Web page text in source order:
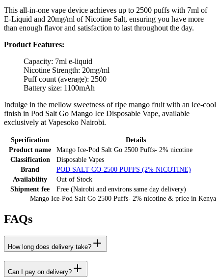
This all-in-one vape device achieves up to 2500 puffs with 7ml of
E-Liquid and 20mg/ml of Nicotine Salt, ensuring you have more
than enough flavor and satisfaction to last throughout the day.
Product Features:
Capacity: 7ml e-liquid
Nicotine Strength: 20mg/ml
Puff count (average): 2500
Battery size: 1100mAh
Indulge in the mellow sweetness of ripe mango fruit with an ice-cool
finish in Pod Salt Go Mango Ice Disposable Vape, available
exclusively at Vapesoko Nairobi.
Mango Ice-Pod Salt Go 2500 Puffs- 2% nicotine & price in Kenya
Specification
Details
Product name
Mango Ice-Pod Salt Go 2500 Puffs- 2% nicotine
Classification
Disposable Vapes
Brand
POD SALT GO-2500 PUFFS (2% NICOTINE)
Availability
Out of Stock
Shipment fee
Free (Nairobi and environs same day delivery)
FAQs
How long does delivery take?
Can I pay on delivery?